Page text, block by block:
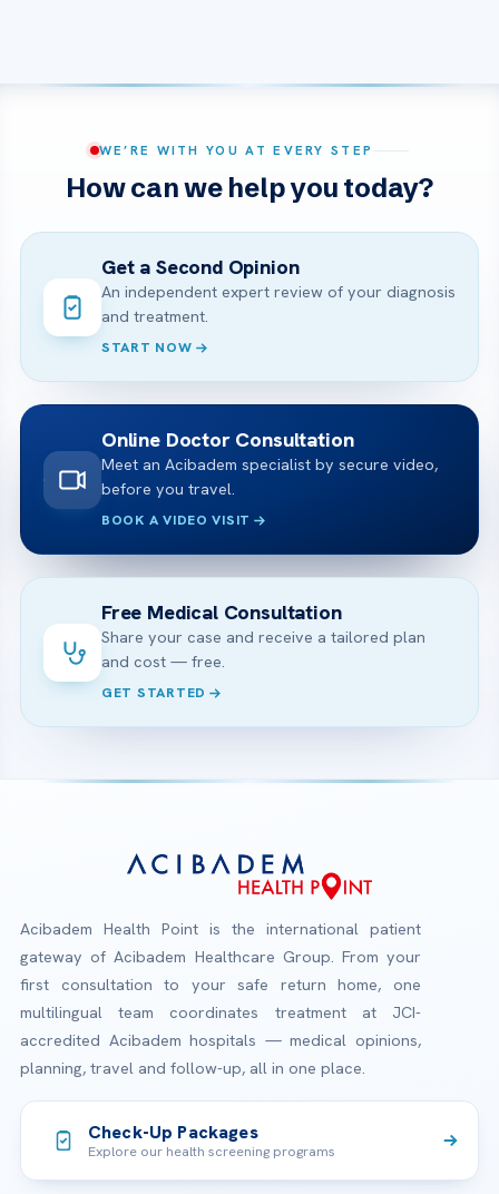
WE’RE WITH YOU AT EVERY STEP
How can we help you today?
Get a Second Opinion
An independent expert review of your diagnosis
and treatment.
START NOW
Online Doctor Consultation
Meet an Acibadem specialist by secure video,
before you travel.
BOOK A VIDEO VISIT
Free Medical Consultation
Share your case and receive a tailored plan
and cost — free.
GET STARTED
Acibadem Health Point is the international patient
gateway of Acibadem Healthcare Group. From your
first consultation to your safe return home, one
multilingual team coordinates treatment at JCI-
accredited Acibadem hospitals — medical opinions,
planning, travel and follow-up, all in one place.
Check-Up Packages
Explore our health screening programs